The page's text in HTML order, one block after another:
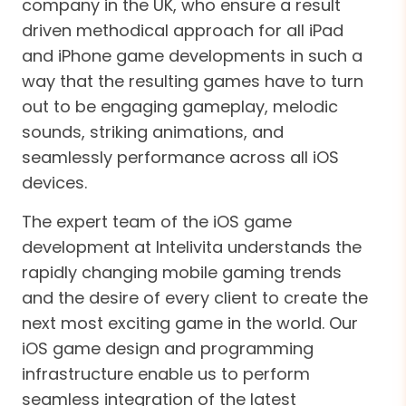
company in the UK, who ensure a result
driven methodical approach for all iPad
and iPhone game developments in such a
way that the resulting games have to turn
out to be engaging gameplay, melodic
sounds, striking animations, and
seamlessly performance across all iOS
devices.
The expert team of the iOS game
development at Intelivita understands the
rapidly changing mobile gaming trends
and the desire of every client to create the
next most exciting game in the world. Our
iOS game design and programming
infrastructure enable us to perform
seamless integration of the latest